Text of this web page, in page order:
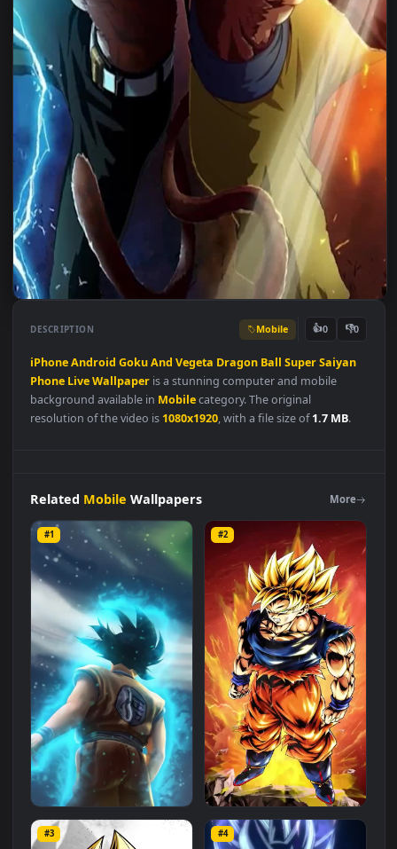
PhoneLiveWallpaperis a stunning computer and mobile
background available inMobilecategory. The original
resolution of the video is 1080x1920, with a file size of 1.7 MB
RelatedMobileWallpapers
#1 #2